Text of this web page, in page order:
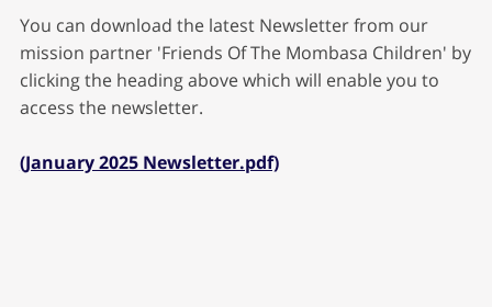
You can download the latest Newsletter from our
mission partner 'Friends Of The Mombasa Children' by
clicking the heading above which will enable you to
access the newsletter.
(January 2025 Newsletter.pdf)